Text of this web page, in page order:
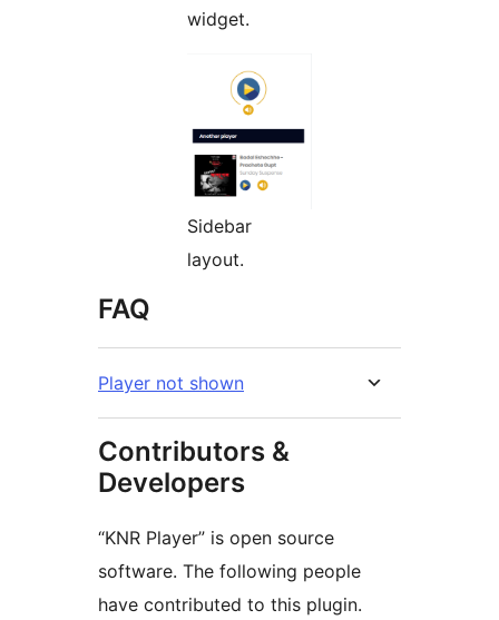
widget.
Sidebar
layout.
FAQ
Player not shown
Contributors &
Developers
“KNR Player” is open source
software. The following people
have contributed to this plugin.